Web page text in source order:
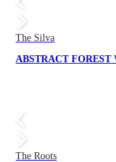
The Silva
ABSTRACT FOREST
The Roots